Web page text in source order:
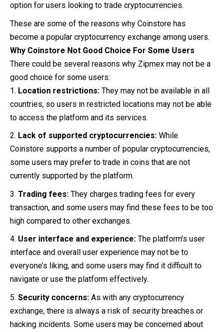
option for users looking to trade cryptocurrencies.
These are some of the reasons why Coinstore has
become a popular cryptocurrency exchange among users.
Why Coinstore Not Good Choice For Some Users
There could be several reasons why Zipmex may not be a
good choice for some users:
Location restrictions: They may not be available in all
countries, so users in restricted locations may not be able
to access the platform and its services.
Lack of supported cryptocurrencies: While
Coinstore supports a number of popular cryptocurrencies,
some users may prefer to trade in coins that are not
currently supported by the platform.
Trading fees: They charges trading fees for every
transaction, and some users may find these fees to be too
high compared to other exchanges.
User interface and experience: The platform’s user
interface and overall user experience may not be to
everyone’s liking, and some users may find it difficult to
navigate or use the platform effectively.
Security concerns: As with any cryptocurrency
exchange, there is always a risk of security breaches or
hacking incidents. Some users may be concerned about